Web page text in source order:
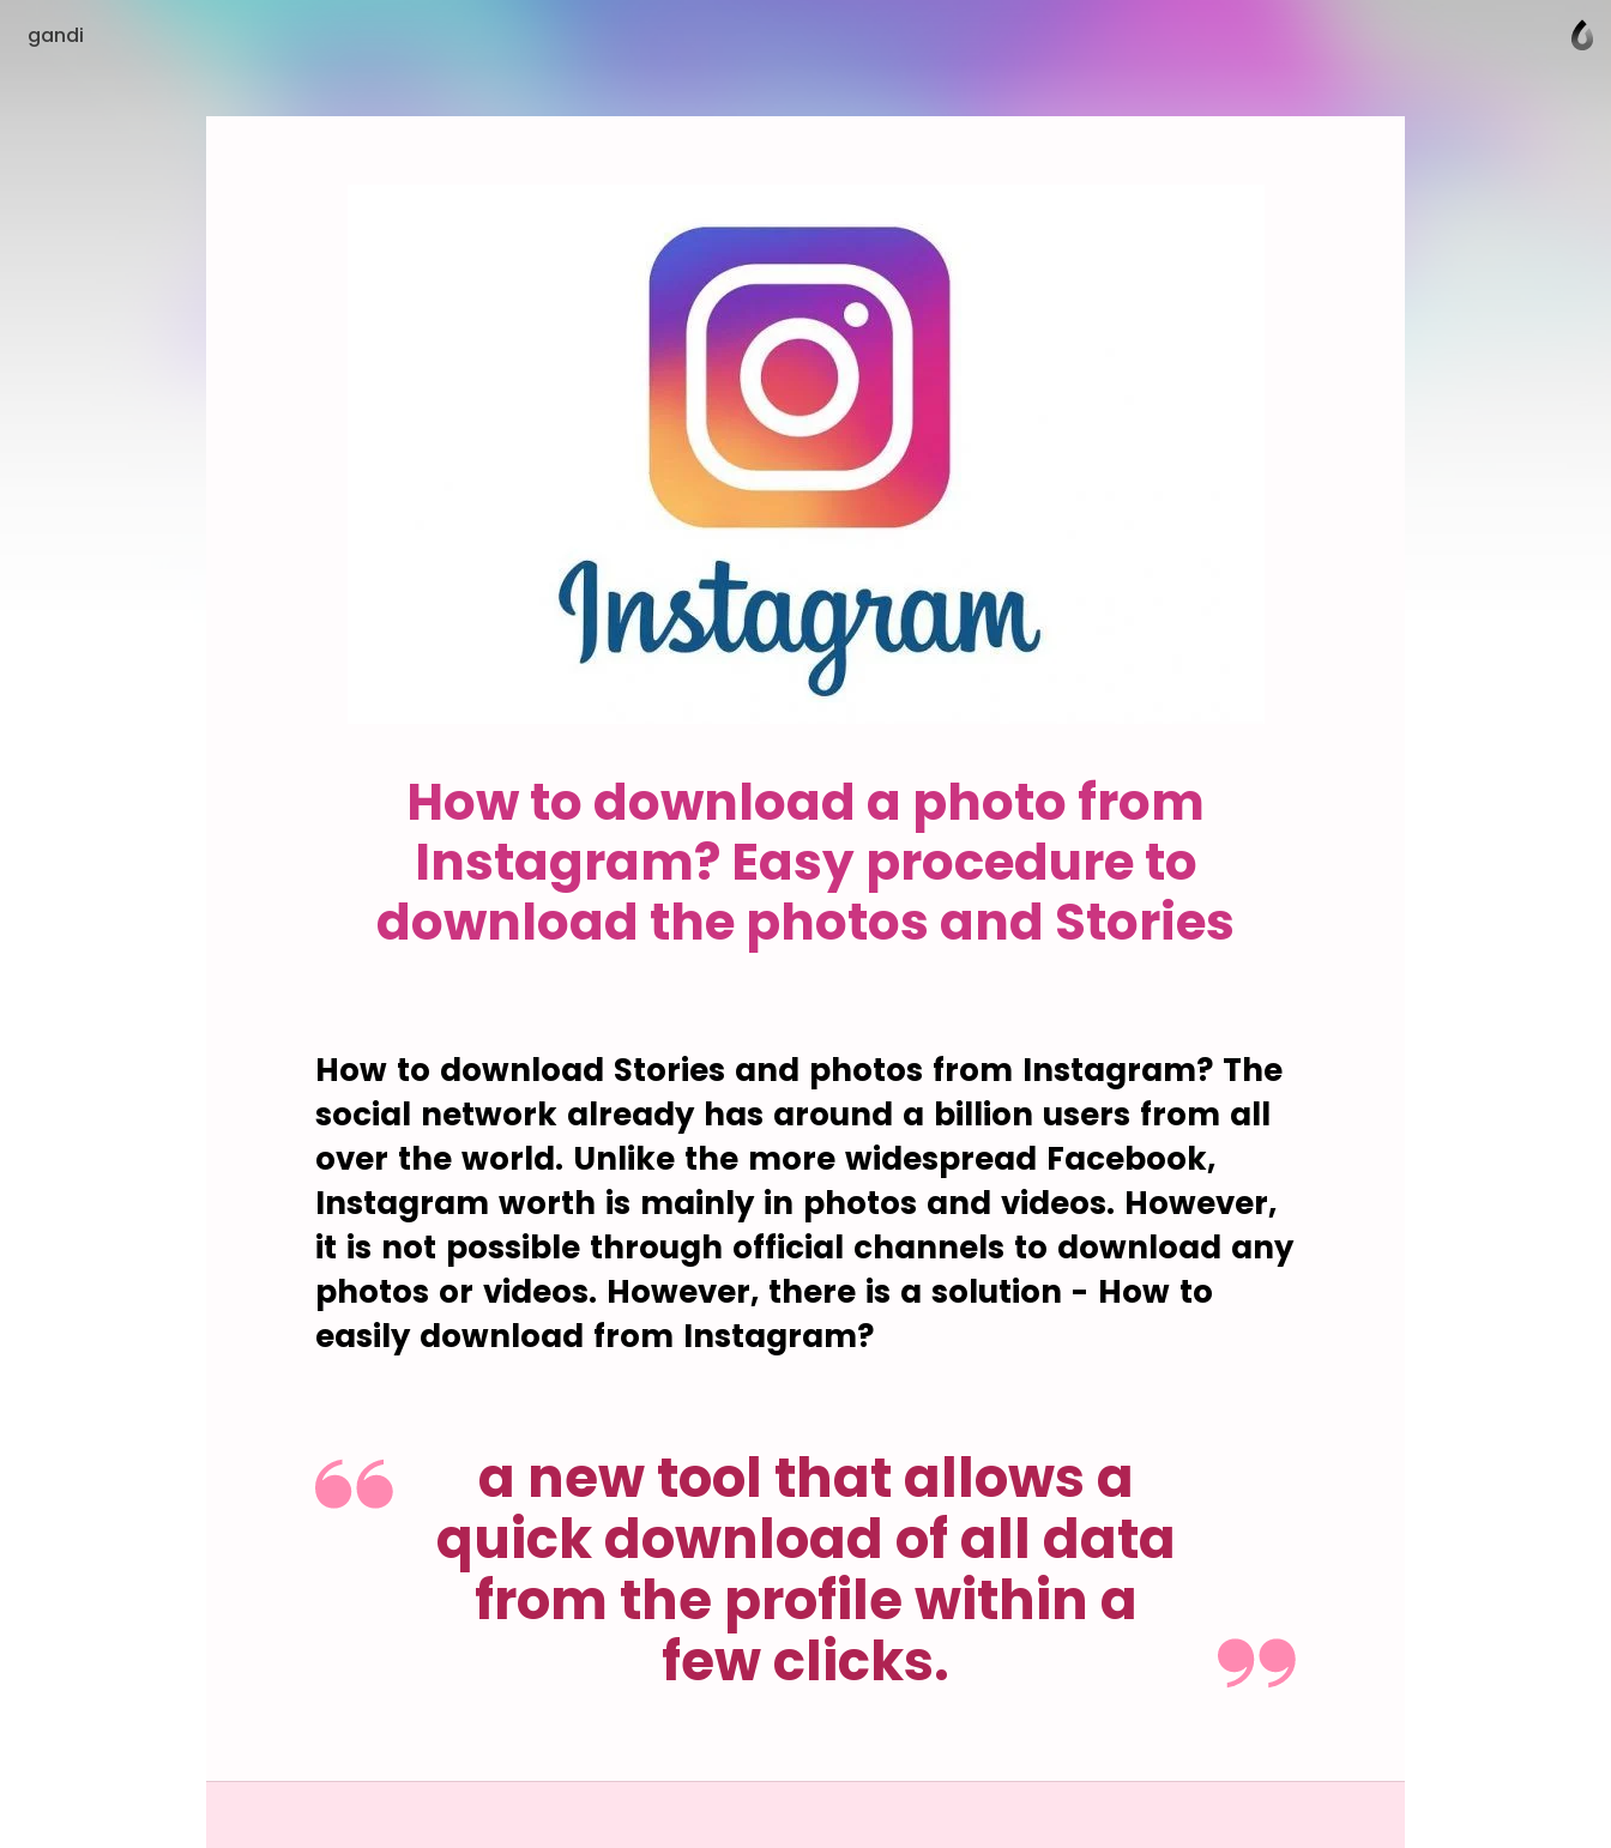
gandi
How to download a photo from
Instagram? Easy procedure to
download the photos and Stories
How to download Stories and photos from Instagram? The
social network already has around a billion users from all
over the world. Unlike the more widespread Facebook,
Instagram worth is mainly in photos and videos. However,
it is not possible through official channels to download any
photos or videos. However, there is a solution - How to
easily download from Instagram?
a new tool that allows a
quick download of all data
from the profile within a
few clicks.